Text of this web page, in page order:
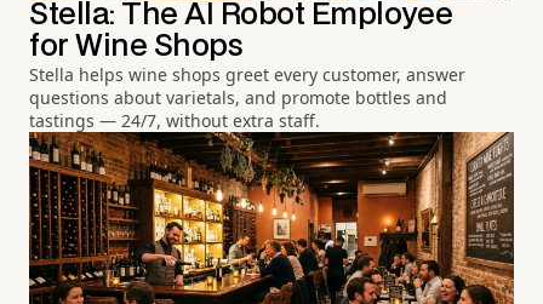
Stella: The AI Robot Employee
for Wine Shops
Stella helps wine shops greet every customer, answer
questions about varietals, and promote bottles and
tastings — 24/7, without extra staff.